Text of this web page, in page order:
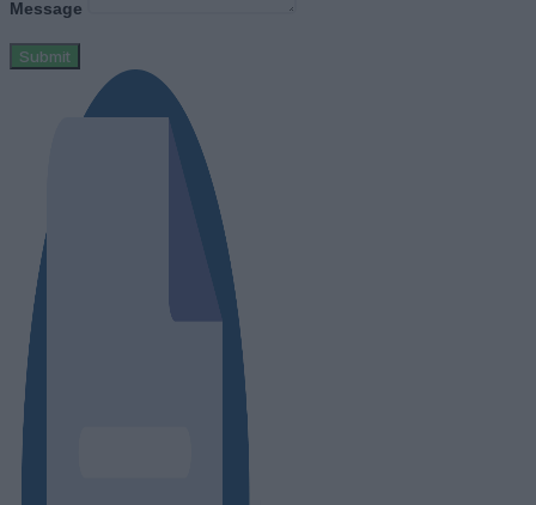
Message
Submit